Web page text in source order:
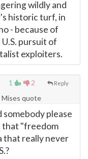
wildly and
historic turf, in
- because of
pursuit of
exploiters.
1 2 Reply
Mises quote
somebody please
that "freedom
that really never